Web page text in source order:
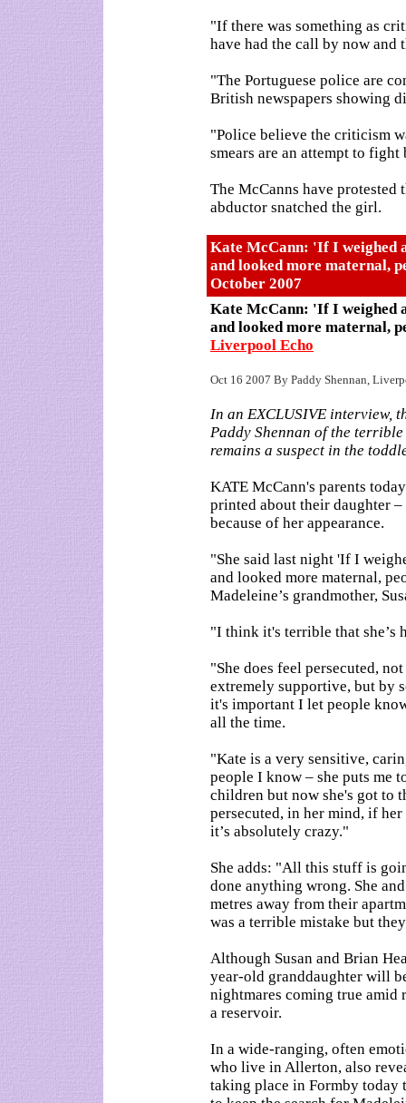
"If there was something as
have had the call by now and
"The Portuguese police are
British newspapers showing
"Police believe the criticism
smears are an attempt to fight
The McCanns have
abductor snatched the girl.
Kate McCann: 'If I weighed
and looked more maternal,
October 2007
Kate McCann: 'If I weighed
and looked more maternal,
Liverpool Echo
Oct 16 2007 By Paddy Shennan,
In an EXCLUSIVE interview,
Paddy Shennan of the
remains a suspect in the
KATE McCann's parents
printed about their daughter –
because of her appearance.
"She said last night 'If I
and looked more maternal,
Madeleine’s grandmother,
"I think it's terrible that she’s
"She does feel persecuted,
extremely supportive, but by
it's important I let people
all the time.
"Kate is a very sensitive,
people I know – she puts me
children but now she's got to
persecuted, in her mind, if
it’s absolutely crazy."
She adds: "All this stuff is
done anything wrong. She
metres away from their
was a terrible mistake but
Although Susan and Brian
year-old granddaughter will
nightmares coming true
a reservoir.
In a wide-ranging, often
who live in Allerton, also
taking place in Formby today